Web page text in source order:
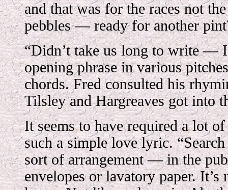
and that was for the races not
pebbles — ready for another
“Didn’t take us long to write — I
opening phrase in various
chords. Fred consulted his
Tilsley and Hargreaves got into
It seems to have required a lot
such a simple love lyric.
sort of arrangement — in the
envelopes or lavatory paper. It’s